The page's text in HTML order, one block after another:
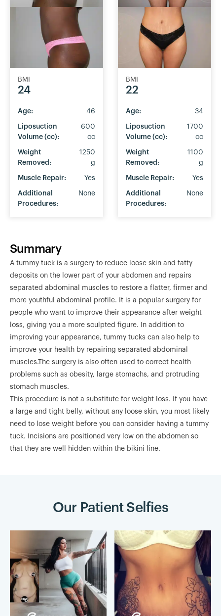
BMI
24
Age: 46
Liposuction
Volume (cc):
600
cc
Weight
Removed:
1250
g
Muscle Repair: Yes
Additional
Procedures:
None
BMI
22
Age: 34
Liposuction
Volume (cc):
1700
cc
Weight
Removed:
1100
g
Muscle Repair: Yes
Additional
Procedures:
None
Summary
A tummy tuck is a surgery to reduce loose skin and fatty
deposits on the lower part of your abdomen and repairs
separated abdominal muscles to restore a flatter, firmer and
more youthful abdominal profile. It is a popular surgery for
people who want to improve their appearance after weight
loss, giving you a more sculpted figure. In addition to
improving your appearance, tummy tucks can also help to
improve your health by repairing separated abdominal
muscles.The surgery is also often used to correct health
problems such as obesity, large stomachs, and protruding
stomach muscles.
This procedure is not a substitute for weight loss. If you have
a large and tight belly, without any loose skin, you most likely
need to lose weight before you can consider having a tummy
tuck. Incisions are positioned very low on the abdomen so
that they are well hidden within the bikini line.
Our Patient Selfies